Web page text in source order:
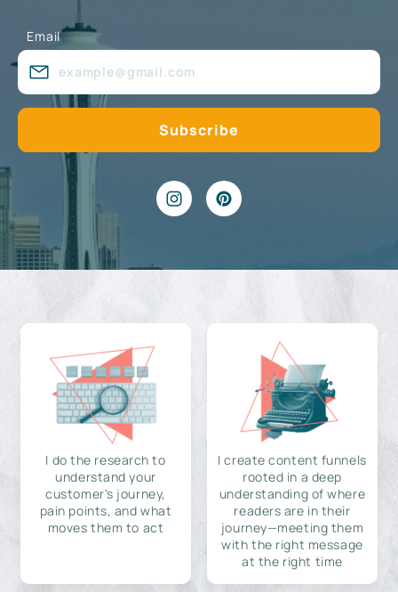
Email
I do the research to
understand your
customer's journey,
pain points, and what
moves them to act
I create content funnels
rooted in a deep
understanding of where
readers are in their
journey—meeting them
with the right message
at the right time